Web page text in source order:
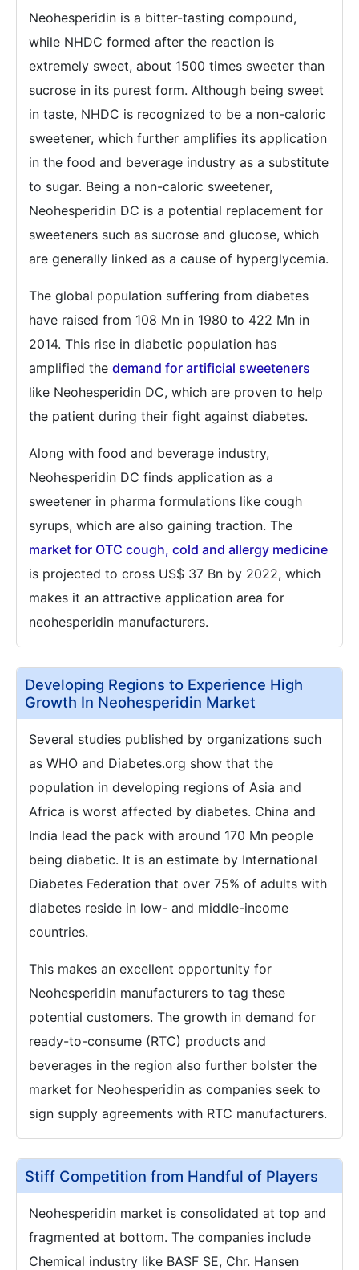
Neohesperidin is a bitter-tasting compound,
while NHDC formed after the reaction is
extremely sweet, about 1500 times sweeter than
sucrose in its purest form. Although being sweet
in taste, NHDC is recognized to be a non-caloric
sweetener, which further amplifies its application
in the food and beverage industry as a substitute
to sugar. Being a non-caloric sweetener,
Neohesperidin DC is a potential replacement for
sweeteners such as sucrose and glucose, which
are generally linked as a cause of hyperglycemia.
The global population suffering from diabetes
have raised from 108 Mn in 1980 to 422 Mn in
2014. This rise in diabetic population has
amplified the demand for artificial sweeteners
like Neohesperidin DC, which are proven to help
the patient during their fight against diabetes.
Along with food and beverage industry,
Neohesperidin DC finds application as a
sweetener in pharma formulations like cough
syrups, which are also gaining traction. The
market for OTC cough, cold and allergy medicine
is projected to cross US$ 37 Bn by 2022, which
makes it an attractive application area for
neohesperidin manufacturers.
Developing Regions to Experience High
Growth In Neohesperidin Market
Several studies published by organizations such
as WHO and Diabetes.org show that the
population in developing regions of Asia and
Africa is worst affected by diabetes. China and
India lead the pack with around 170 Mn people
being diabetic. It is an estimate by International
Diabetes Federation that over 75% of adults with
diabetes reside in low- and middle-income
countries.
This makes an excellent opportunity for
Neohesperidin manufacturers to tag these
potential customers. The growth in demand for
ready-to-consume (RTC) products and
beverages in the region also further bolster the
market for Neohesperidin as companies seek to
sign supply agreements with RTC manufacturers.
Stiff Competition from Handful of Players
Neohesperidin market is consolidated at top and
fragmented at bottom. The companies include
Chemical industry like BASF SE, Chr. Hansen